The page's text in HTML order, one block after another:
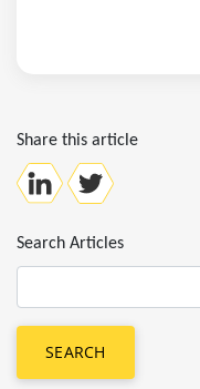
Share this article
Search Articles
SEARCH